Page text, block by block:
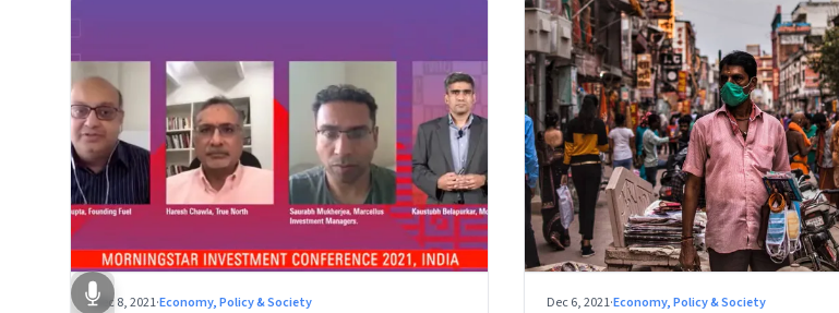
Dec 8, 2021·Economy, Policy & Society Dec 6, 2021·Economy, Policy & Society